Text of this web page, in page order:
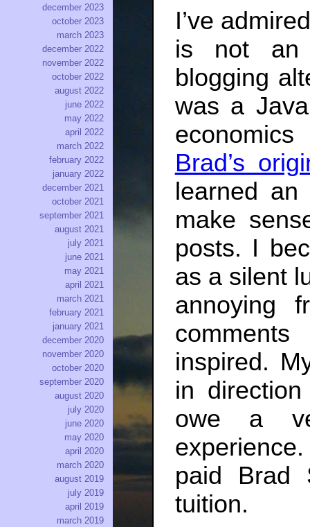
I’ve
is not an
blogging
was a
Brad’s
learned
make
posts. I
as a silent
annoying
inspired.
in
owe a
paid Brad
tuition.
december 2023
october 2023
march 2023
december 2022
november 2022
october 2022
august 2022
june 2022
may 2022
april 2022
march 2022
february 2022
january 2022
december 2021
october 2021
september 2021
august 2021
july 2021
june 2021
may 2021
april 2021
march 2021
february 2021
january 2021
december 2020
november 2020
october 2020
september 2020
august 2020
july 2020
june 2020
may 2020
april 2020
march 2020
august 2019
july 2019
april 2019
march 2019